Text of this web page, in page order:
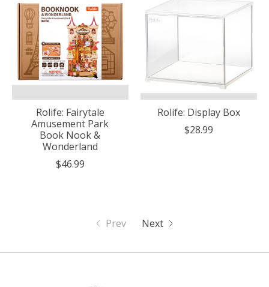
Rolife: Fairytale
Amusement Park
Book Nook &
Wonderland
$46.99
Rolife: Display Box
$28.99
Prev Next